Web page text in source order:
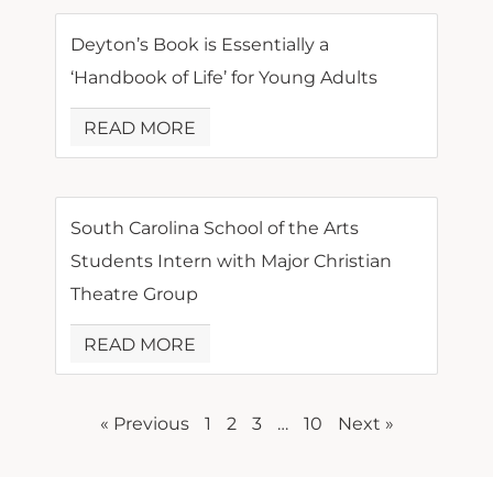
Deyton’s Book is Essentially a
‘Handbook of Life’ for Young Adults
READ MORE
South Carolina School of the Arts
Students Intern with Major Christian
Theatre Group
READ MORE
« Previous 1 2 3 … 10 Next »